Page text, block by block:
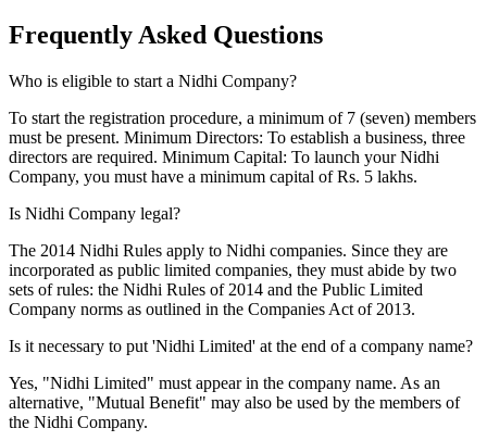
Frequently Asked Questions
Who is eligible to start a Nidhi Company?
To start the registration procedure, a minimum of 7 (seven) members
must be present. Minimum Directors: To establish a business, three
directors are required. Minimum Capital: To launch your Nidhi
Company, you must have a minimum capital of Rs. 5 lakhs.
Is Nidhi Company legal?
The 2014 Nidhi Rules apply to Nidhi companies. Since they are
incorporated as public limited companies, they must abide by two
sets of rules: the Nidhi Rules of 2014 and the Public Limited
Company norms as outlined in the Companies Act of 2013.
Is it necessary to put 'Nidhi Limited' at the end of a company name?
Yes, "Nidhi Limited" must appear in the company name. As an
alternative, "Mutual Benefit" may also be used by the members of
the Nidhi Company.